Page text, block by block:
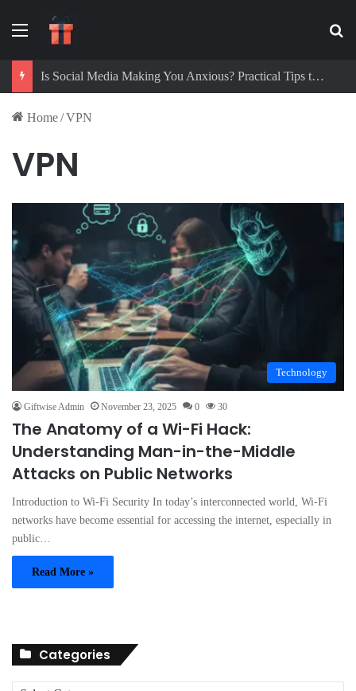
Menu
Is Social Media Making You Anxious? Practical Tips to Protect Your Mental Health
Home/VPN
VPN
Technology
Giftwise Admin November 23, 2025 0 30
The Anatomy of a Wi-Fi Hack:
Understanding Man-in-the-Middle
Attacks on Public Networks
Introduction to Wi-Fi Security In today’s interconnected world, Wi-Fi
networks have become essential for accessing the internet, especially in
public…
Read More »
Categories